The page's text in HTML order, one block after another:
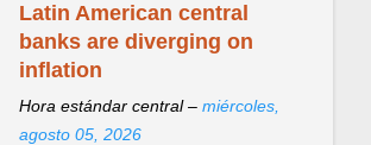
Latin American central
banks are diverging on
inflation
Hora estándar central – miércoles,
agosto 05, 2026